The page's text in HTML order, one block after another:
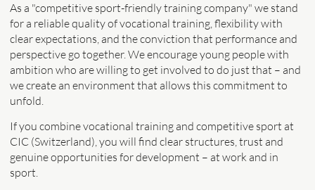
As a "competitive sport-friendly training company" we stand
for a reliable quality of vocational training, flexibility with
clear expectations, and the conviction that performance and
perspective go together. We encourage young people with
ambition who are willing to get involved to do just that – and
we create an environment that allows this commitment to
unfold.
If you combine vocational training and competitive sport at
CIC (Switzerland), you will find clear structures, trust and
genuine opportunities for development – at work and in
sport.